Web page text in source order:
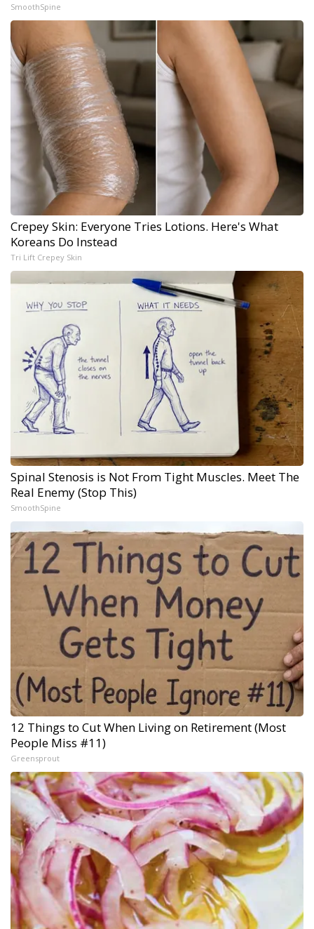
SmoothSpine
Crepey Skin: Everyone Tries Lotions. Here's What
Koreans Do Instead
Tri Lift Crepey Skin
Spinal Stenosis is Not From Tight Muscles. Meet The
Real Enemy (Stop This)
SmoothSpine
12 Things to Cut When Living on Retirement (Most
People Miss #11)
Greensprout